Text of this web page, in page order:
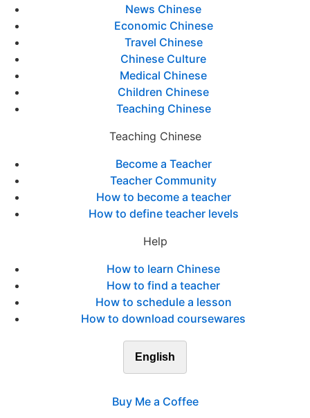
News Chinese
Economic Chinese
Travel Chinese
Chinese Culture
Medical Chinese
Children Chinese
Teaching Chinese
Teaching Chinese
Become a Teacher
Teacher Community
How to become a teacher
How to define teacher levels
Help
How to learn Chinese
How to find a teacher
How to schedule a lesson
How to download coursewares
English
Buy Me a Coffee